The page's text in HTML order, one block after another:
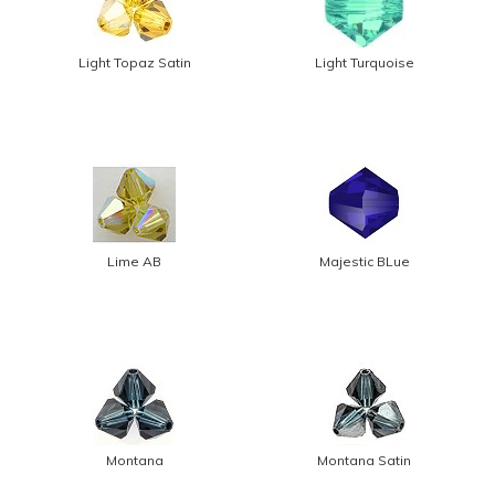
Light Topaz Satin Light Turquoise
Lime AB Majestic BLue
Montana Montana Satin